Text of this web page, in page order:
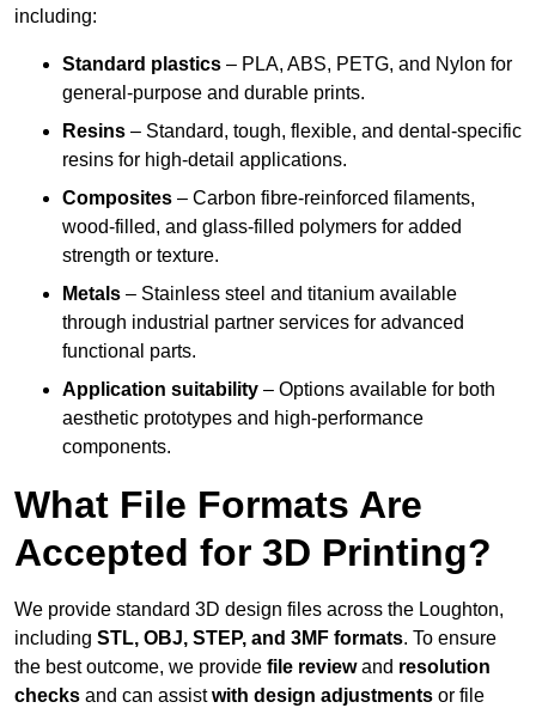
including:
Standard plastics – PLA, ABS, PETG, and Nylon for
general-purpose and durable prints.
Resins – Standard, tough, flexible, and dental-specific
resins for high-detail applications.
Composites – Carbon fibre-reinforced filaments,
wood-filled, and glass-filled polymers for added
strength or texture.
Metals – Stainless steel and titanium available
through industrial partner services for advanced
functional parts.
Application suitability – Options available for both
aesthetic prototypes and high-performance
components.
What File Formats Are
Accepted for 3D Printing?
We provide standard 3D design files across the Loughton,
including STL, OBJ, STEP, and 3MF formats. To ensure
the best outcome, we provide file reviewand resolution
checks and can assistwith design adjustments or file